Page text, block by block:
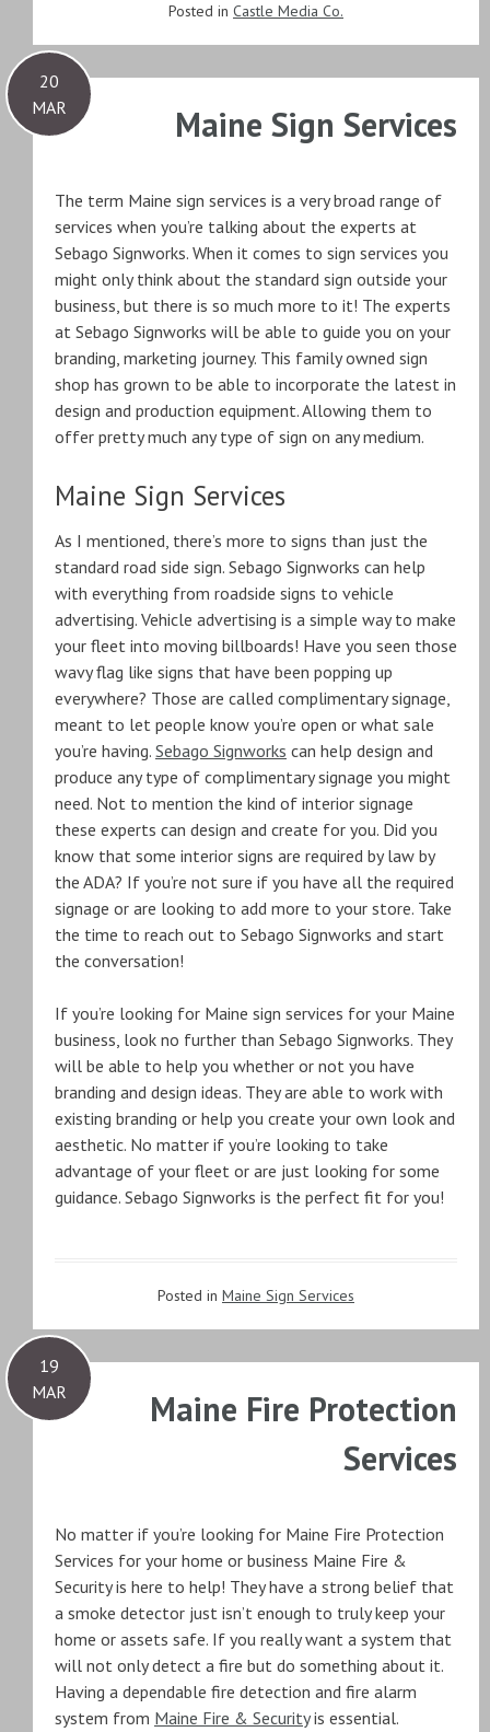
Posted in Castle Media Co.
20
MAR
Maine Sign Services
The term Maine sign services is a very broad range of
services when you’re talking about the experts at
Sebago Signworks. When it comes to sign services you
might only think about the standard sign outside your
business, but there is so much more to it! The experts
at Sebago Signworks will be able to guide you on your
branding, marketing journey. This family owned sign
shop has grown to be able to incorporate the latest in
design and production equipment. Allowing them to
offer pretty much any type of sign on any medium.
Maine Sign Services
As I mentioned, there’s more to signs than just the
standard road side sign. Sebago Signworks can help
with everything from roadside signs to vehicle
advertising. Vehicle advertising is a simple way to make
your fleet into moving billboards! Have you seen those
wavy flag like signs that have been popping up
everywhere? Those are called complimentary signage,
meant to let people know you’re open or what sale
you’re having. Sebago Signworks can help design and
produce any type of complimentary signage you might
need. Not to mention the kind of interior signage
these experts can design and create for you. Did you
know that some interior signs are required by law by
the ADA? If you’re not sure if you have all the required
signage or are looking to add more to your store. Take
the time to reach out to Sebago Signworks and start
the conversation!
If you’re looking for Maine sign services for your Maine
business, look no further than Sebago Signworks. They
will be able to help you whether or not you have
branding and design ideas. They are able to work with
existing branding or help you create your own look and
aesthetic. No matter if you’re looking to take
advantage of your fleet or are just looking for some
guidance. Sebago Signworks is the perfect fit for you!
Posted in Maine Sign Services
19
MAR
Maine Fire Protection
Services
No matter if you’re looking for Maine Fire Protection
Services for your home or business Maine Fire &
Security is here to help! They have a strong belief that
a smoke detector just isn’t enough to truly keep your
home or assets safe. If you really want a system that
will not only detect a fire but do something about it.
Having a dependable fire detection and fire alarm
system from Maine Fire & Securityis essential.